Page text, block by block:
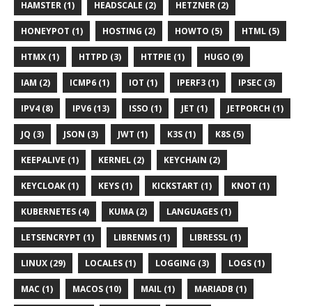
HAMSTER (1) HEADSCALE (2) HETZNER (2)
HONEYPOT (1) HOSTING (2) HOWTO (5) HTML (5)
HTMX (1) HTTPD (3) HTTPIE (1) HUGO (9)
IAM (2) ICMP6 (1) IOT (1) IPERF3 (1) IPSEC (3)
IPV4 (8) IPV6 (13) ISSO (1) JET (1) JETPORCH (1)
JQ (3) JSON (3) JWT (1) K3S (1) K8S (5)
KEEPALIVE (1) KERNEL (2) KEYCHAIN (2)
KEYCLOAK (1) KEYS (1) KICKSTART (1) KNOT (1)
KUBERNETES (4) KUMA (2) LANGUAGES (1)
LETSENCRYPT (1) LIBRENMS (1) LIBRESSL (1)
LINUX (29) LOCALES (1) LOGGING (3) LOGS (1)
MAC (1) MACOS (10) MAIL (1) MARIADB (1)